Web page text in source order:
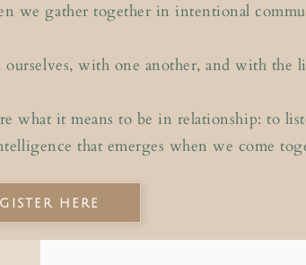
we gather together in intentional
with one another, and with the
what it means to be in relationship: to
that emerges when we come
here